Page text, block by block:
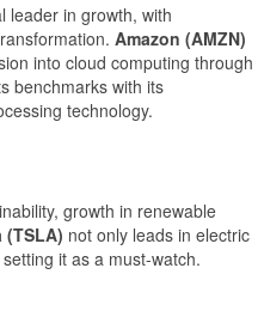
leader in growth, with
Amazon (AMZN)
into cloud computing through
benchmarks with its
technology.
growth in renewable
(TSLA) not only leads in electric
it as a must-watch.